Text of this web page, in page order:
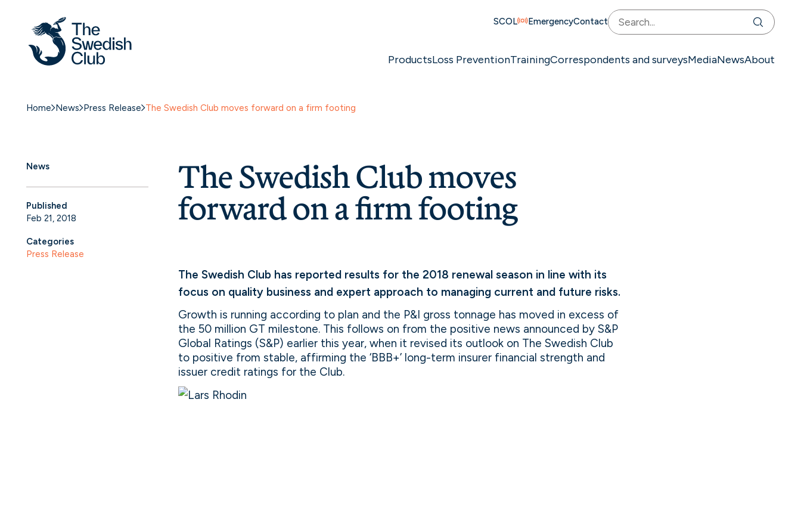
SCOL EmergencyContact
ProductsLoss PreventionTrainingCorrespondents and surveysMediaNewsAbout
Home News Press Release The Swedish Club moves forward on a firm footing
News
Published
Feb 21, 2018
Categories
Press Release
The Swedish Club moves
forward on a firm footing
The Swedish Club has reported results for the 2018 renewal season in line with its
focus on quality business and expert approach to managing current and future risks.
Growth is running according to plan and the P&I gross tonnage has moved in excess of
the 50 million GT milestone. This follows on from the positive news announced by S&P
Global Ratings (S&P) earlier this year, when it revised its outlook on The Swedish Club
to positive from stable, affirming the ‘BBB+’ long-term insurer financial strength and
issuer credit ratings for the Club.